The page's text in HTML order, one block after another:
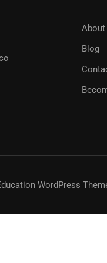
About
Blog
WordPress